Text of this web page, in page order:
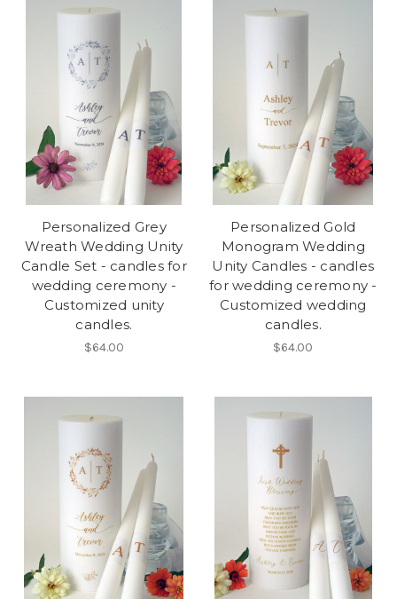
Personalized Grey
Wreath Wedding Unity
Candle Set - candles for
wedding ceremony -
Customized unity
candles.
$64.00
Personalized Gold
Monogram Wedding
Unity Candles - candles
for wedding ceremony -
Customized wedding
candles.
$64.00